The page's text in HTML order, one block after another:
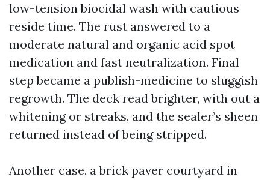
low-tension biocidal wash with cautious
reside time. The rust answered to a
moderate natural and organic acid spot
medication and fast neutralization. Final
step became a publish-medicine to sluggish
regrowth. The deck read brighter, with out a
whitening or streaks, and the sealer’s sheen
returned instead of being stripped.
Another case, a brick paver courtyard in